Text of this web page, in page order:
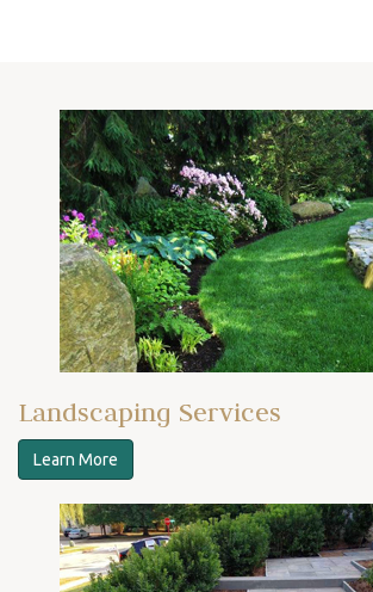
Landscaping Services
Learn More